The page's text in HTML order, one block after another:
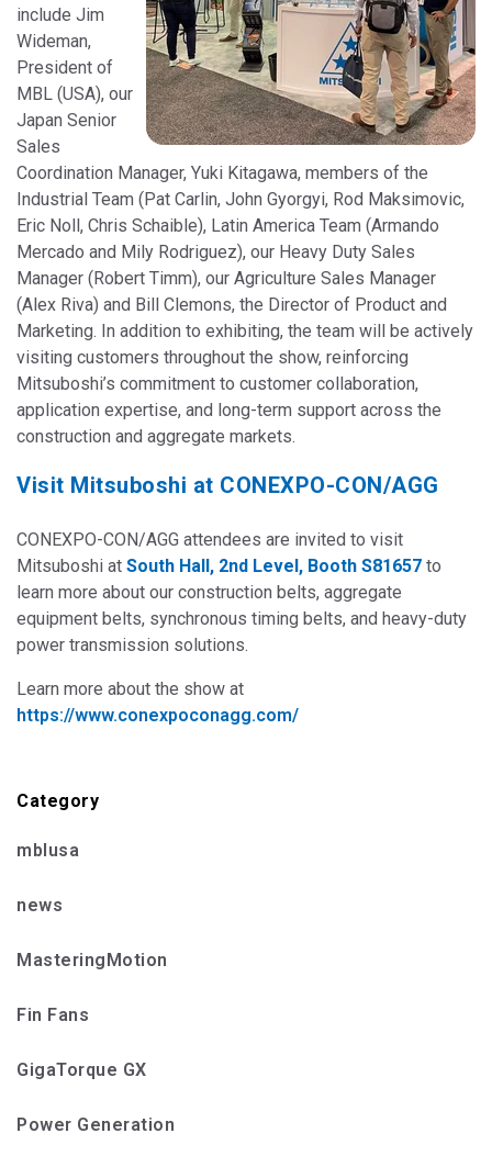
include Jim
Wideman,
President of
MBL (USA), our
Japan Senior
Sales
Coordination Manager, Yuki Kitagawa, members of the
Industrial Team (Pat Carlin, John Gyorgyi, Rod Maksimovic,
Eric Noll, Chris Schaible), Latin America Team (Armando
Mercado and Mily Rodriguez), our Heavy Duty Sales
Manager (Robert Timm), our Agriculture Sales Manager
(Alex Riva) and Bill Clemons, the Director of Product and
Marketing. In addition to exhibiting, the team will be actively
visiting customers throughout the show, reinforcing
Mitsuboshi’s commitment to customer collaboration,
application expertise, and long-term support across the
construction and aggregate markets.
Visit Mitsuboshi at CONEXPO-CON/AGG
CONEXPO-CON/AGG attendees are invited to visit
Mitsuboshi at South Hall, 2nd Level, Booth S81657 to
learn more about our construction belts, aggregate
equipment belts, synchronous timing belts, and heavy-duty
power transmission solutions.
Learn more about the show at
https://www.conexpoconagg.com/
Category
mblusa
news
MasteringMotion
Fin Fans
GigaTorque GX
Power Generation